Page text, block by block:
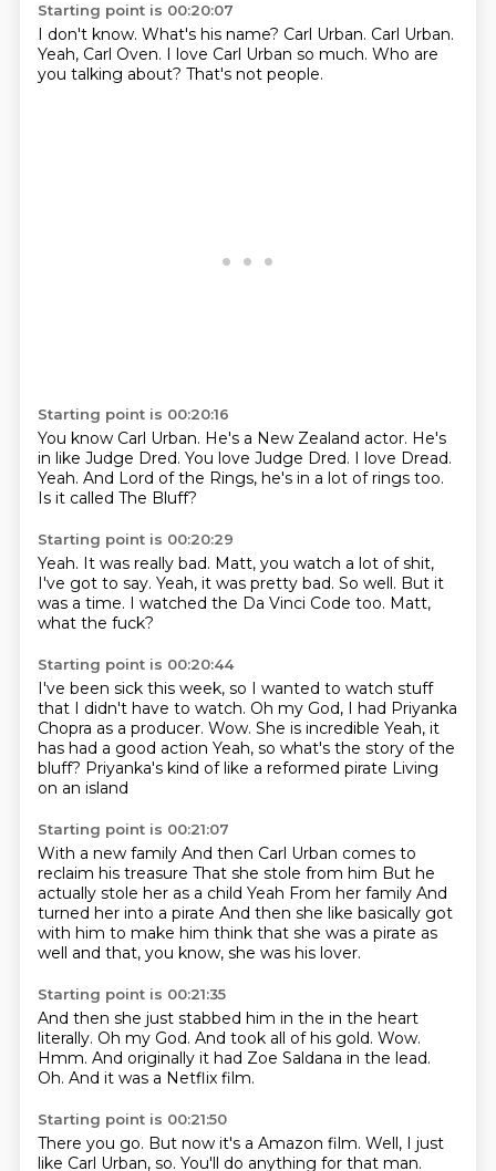
Starting point is 00:20:07
I don't know. What's his name? Carl Urban. Carl Urban.
Yeah, Carl Oven. I love Carl Urban so much. Who are
you talking about? That's not people.
Starting point is 00:20:16
You know Carl Urban. He's a New Zealand actor. He's
in like Judge Dred. You love Judge Dred. I love Dread.
Yeah. And Lord of the Rings, he's in a lot of rings too.
Is it called The Bluff?
Starting point is 00:20:29
Yeah. It was really bad. Matt, you watch a lot of shit,
I've got to say. Yeah, it was pretty bad. So well. But it
was a time. I watched the Da Vinci Code too. Matt,
what the fuck?
Starting point is 00:20:44
I've been sick this week, so I wanted to watch stuff
that I didn't have to watch. Oh my God, I had Priyanka
Chopra as a producer. Wow. She is incredible Yeah, it
has had a good action Yeah, so what's the story of the
bluff? Priyanka's kind of like a reformed pirate Living
on an island
Starting point is 00:21:07
With a new family And then Carl Urban comes to
reclaim his treasure That she stole from him But he
actually stole her as a child Yeah From her family And
turned her into a pirate And then she like basically got
with him to make him think that she was a pirate as
well and that, you know, she was his lover.
Starting point is 00:21:35
And then she just stabbed him in the in the heart
literally. Oh my God. And took all of his gold. Wow.
Hmm. And originally it had Zoe Saldana in the lead.
Oh. And it was a Netflix film.
Starting point is 00:21:50
There you go. But now it's a Amazon film. Well, I just
like Carl Urban, so. You'll do anything for that man.